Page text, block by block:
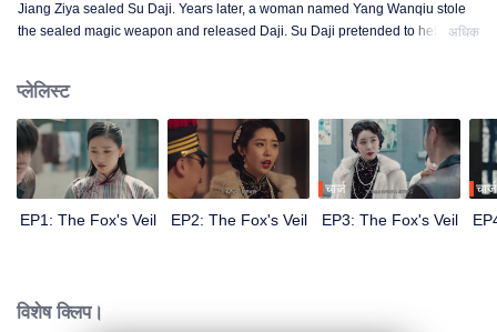
Jiang Ziya sealed Su Daji. Years later, a woman named Yang Wanqiu stole
the sealed magic weapon and released Daji. Su Daji pretended to help Yang
Su Daji. At the critical moment, Yang Wanqiu awakened her soul and made a
choice...
अधिक
प्लेलिस्ट
EP1: The Fox's Veil EP2: The Fox's Veil
चार्ज
EP3: The Fox's Veil
चार्ज
विशेष क्लिप।